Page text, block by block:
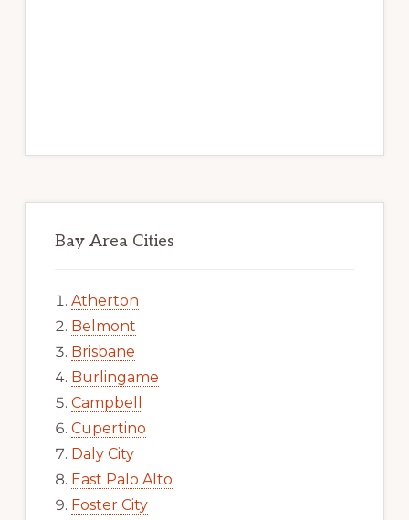
Bay Area Cities
Atherton
Belmont
Brisbane
Burlingame
Campbell
Cupertino
Daly City
East Palo Alto
Foster City